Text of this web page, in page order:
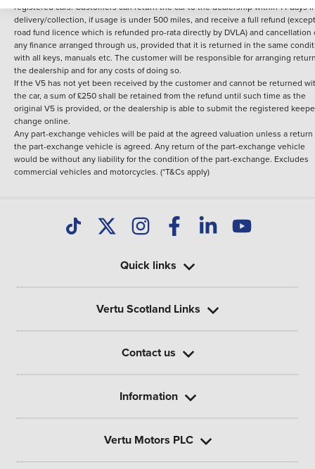
registered cars. Customers can return the car to the dealership within 14 days
delivery/collection, if usage is under 500 miles, and receive a full refund
road fund licence which is refunded pro-rata directly by DVLA) and cancellation
any finance arranged through us, provided that it is returned in the same
with all keys, manuals etc. The customer will be responsible for arranging
the dealership and for any costs of doing so.
If the V5 has not yet been received by the customer and cannot be returned
the car, a sum of £250 shall be retained from the refund until such time as the
original V5 is provided, or the dealership is able to submit the registered
change online.
Any part-exchange vehicles will be paid at the agreed valuation unless a return
the part-exchange vehicle is agreed. Any return of the part-exchange vehicle
would be without any liability for the condition of the part-exchange. Excludes
commercial vehicles and motorcycles. (*T&Cs apply)
Quick links
Vertu Scotland Links
Contact us
Information
Vertu Motors PLC